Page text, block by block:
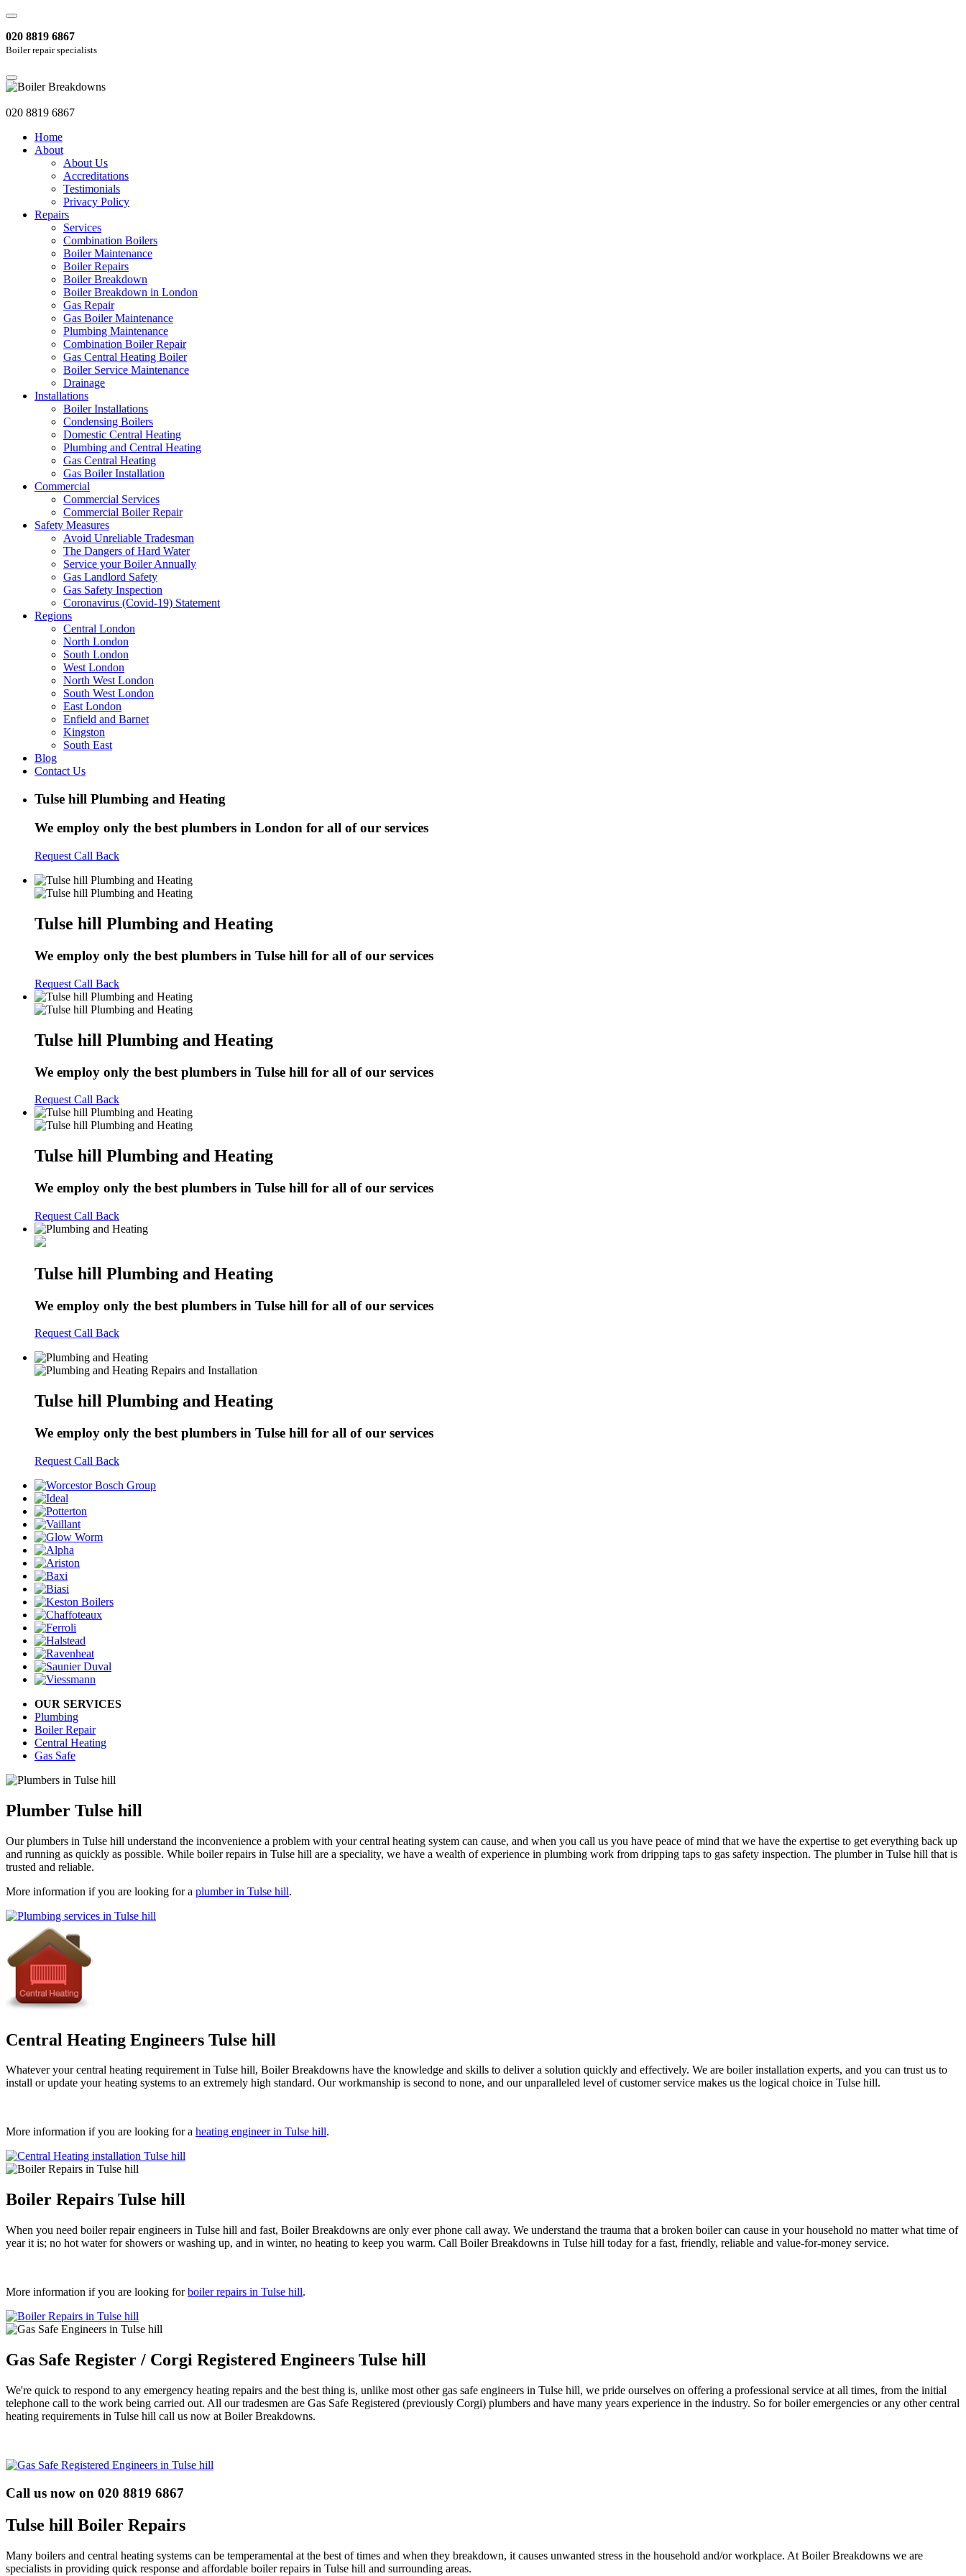
020 8819 6867
Boiler repair specialists
020 8819 6867
Home
About
About Us
Accreditations
Testimonials
Privacy Policy
Repairs
Services
Combination Boilers
Boiler Maintenance
Boiler Repairs
Boiler Breakdown
Boiler Breakdown in London
Gas Repair
Gas Boiler Maintenance
Plumbing Maintenance
Combination Boiler Repair
Gas Central Heating Boiler
Boiler Service Maintenance
Drainage
Installations
Boiler Installations
Condensing Boilers
Domestic Central Heating
Plumbing and Central Heating
Gas Central Heating
Gas Boiler Installation
Commercial
Commercial Services
Commercial Boiler Repair
Safety Measures
Avoid Unreliable Tradesman
The Dangers of Hard Water
Service your Boiler Annually
Gas Landlord Safety
Gas Safety Inspection
Coronavirus (Covid-19) Statement
Regions
Central London
North London
South London
West London
North West London
South West London
East London
Enfield and Barnet
Kingston
South East
Blog
Contact Us
Tulse hill Plumbing and Heating
We employ only the best plumbers in London for all of our services
Request Call Back
Tulse hill Plumbing and Heating
We employ only the best plumbers in Tulse hill for all of our services
Request Call Back
Tulse hill Plumbing and Heating
We employ only the best plumbers in Tulse hill for all of our services
Request Call Back
Tulse hill Plumbing and Heating
We employ only the best plumbers in Tulse hill for all of our services
Request Call Back
Tulse hill Plumbing and Heating
We employ only the best plumbers in Tulse hill for all of our services
Request Call Back
Tulse hill Plumbing and Heating
We employ only the best plumbers in Tulse hill for all of our services
Request Call Back
OUR SERVICES
Plumbing
Boiler Repair
Central Heating
Gas Safe
Plumber Tulse hill
Our plumbers in Tulse hill understand the inconvenience a problem with your central heating system can cause, and when you call us you have peace of mind that we have the expertise to get everything back up
and running as quickly as possible. While boiler repairs in Tulse hill are a speciality, we have a wealth of experience in plumbing work from dripping taps to gas safety inspection. The plumber in Tulse hill that is
trusted and reliable.
More information if you are looking for a plumber in Tulse hill.
Central Heating Engineers Tulse hill
Whatever your central heating requirement in Tulse hill, Boiler Breakdowns have the knowledge and skills to deliver a solution quickly and effectively. We are boiler installation experts, and you can trust us to
install or update your heating systems to an extremely high standard. Our workmanship is second to none, and our unparalleled level of customer service makes us the logical choice in Tulse hill.
More information if you are looking for a heating engineer in Tulse hill.
Boiler Repairs Tulse hill
When you need boiler repair engineers in Tulse hill and fast, Boiler Breakdowns are only ever phone call away. We understand the trauma that a broken boiler can cause in your household no matter what time of
year it is; no hot water for showers or washing up, and in winter, no heating to keep you warm. Call Boiler Breakdowns in Tulse hill today for a fast, friendly, reliable and value-for-money service.
More information if you are looking forboiler repairs in Tulse hill.
Gas Safe Register / Corgi Registered Engineers Tulse hill
We're quick to respond to any emergency heating repairs and the best thing is, unlike most other gas safe engineers in Tulse hill, we pride ourselves on offering a professional service at all times, from the initial
telephone call to the work being carried out. All our tradesmen are Gas Safe Registered (previously Corgi) plumbers and have many years experience in the industry. So for boiler emergencies or any other central
heating requirements in Tulse hill call us now at Boiler Breakdowns.
Call us now on 020 8819 6867
Tulse hill Boiler Repairs
Many boilers and central heating systems can be temperamental at the best of times and when they breakdown, it causes unwanted stress in the household and/or workplace. At Boiler Breakdowns we are
specialists in providing quick response and affordable boiler repairs in Tulse hill and surrounding areas.